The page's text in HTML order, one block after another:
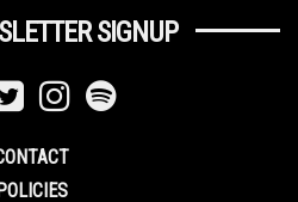
SIGNUP